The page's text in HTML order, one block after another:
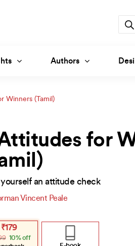
Authors
search
Winners (Tamil)
for
an attitude check
Vincent Peale
₹179
10% off